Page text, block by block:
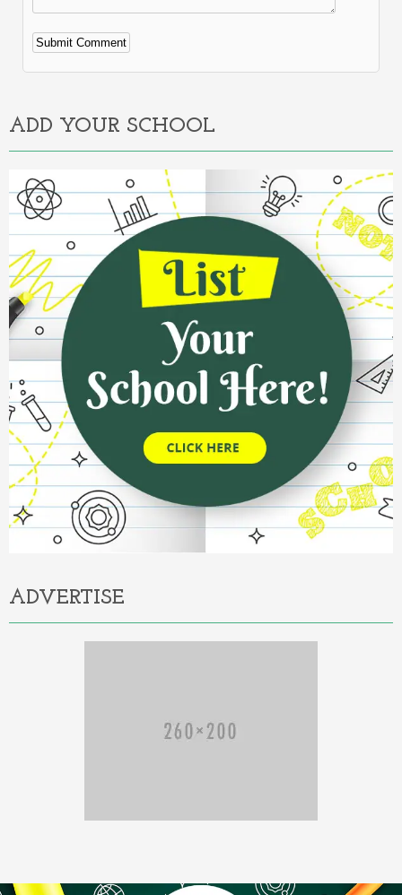
Alternative:
ADD YOUR SCHOOL
ADVERTISE